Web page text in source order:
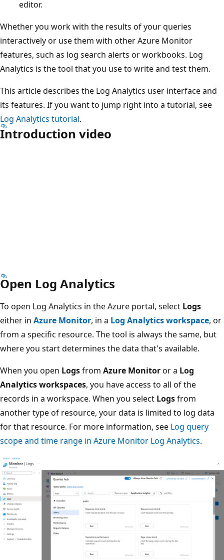
editor.
Whether you work with the results of your queries
interactively or use them with other Azure Monitor
features, such as log search alerts or workbooks. Log
Analytics is the tool that you use to write and test them.
This article describes the Log Analytics user interface and
its features. If you want to jump right into a tutorial, see
Log Analytics tutorial.
Introduction video
Open Log Analytics
To open Log Analytics in the Azure portal, select Logs
either in Azure Monitor, in a Log Analytics workspace, or
from a specific resource. The tool is always the same, but
where you start determines the data that's available.
When you open Logsfrom Azure Monitoror a Log
Analytics workspaces, you have access to all of the
records in a workspace. When you select Logsfrom
another type of resource, your data is limited to log data
for that resource. For more information, see Log query
scope and time range in Azure Monitor Log Analytics.